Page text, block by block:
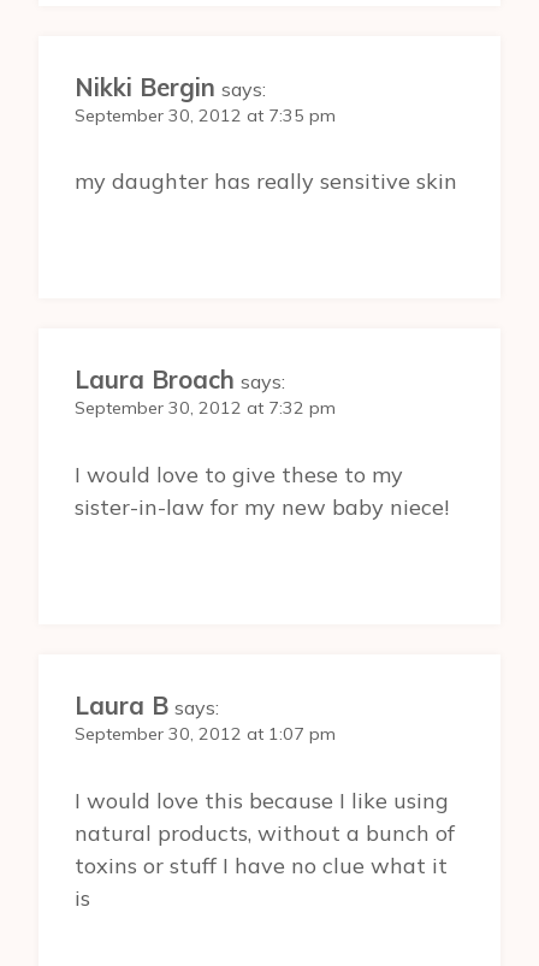
Nikki Bergin says:
September 30, 2012 at 7:35 pm
my daughter has really sensitive skin
Laura Broach says:
September 30, 2012 at 7:32 pm
I would love to give these to my
sister-in-law for my new baby niece!
Laura B says:
September 30, 2012 at 1:07 pm
I would love this because I like using
natural products, without a bunch of
toxins or stuff I have no clue what it
is